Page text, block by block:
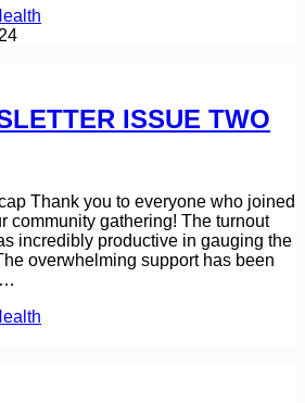
ISSUE TWO
Thank you to everyone who joined
community gathering! The turnout
incredibly productive in gauging the
overwhelming support has been